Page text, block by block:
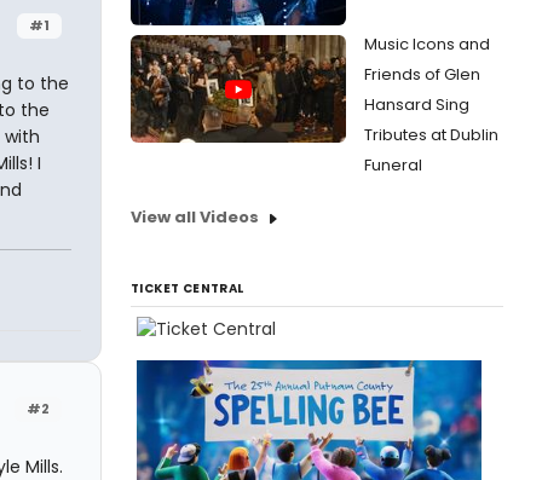
#1
to the
the
with
I
#2
Mills.
Music Icons and
Friends of Glen
Hansard Sing
Tributes at Dublin
Funeral
View all Videos
TICKET CENTRAL